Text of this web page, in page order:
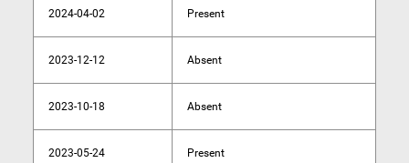
2024-04-02 Present
2023-12-12 Absent
2023-10-18 Absent
2023-05-24 Present